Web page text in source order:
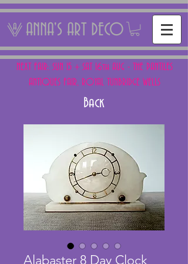
ANNA'S ART DECO
NEXT FAIR: SUN 15 + SAT 16th AUG - THE PANTILES
ANTIQUES FAIR, ROYAL TUNBRIDGE WELLS
Back
Alabaster 8 Day Clock